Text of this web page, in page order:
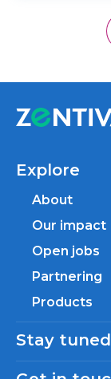
Explore
About
Our impact
Open jobs
Partnering
Products
Stay tuned